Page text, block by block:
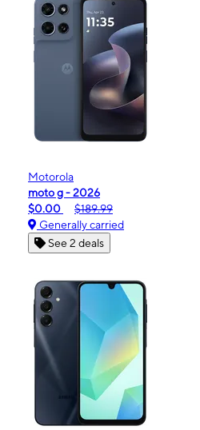
Motorola
moto g - 2026
$0.00
$189.99
Generally carried
See 2 deals